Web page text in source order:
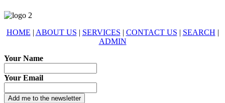
HOME | ABOUT US | SERVICES | CONTACT US | SEARCH |
ADMIN
Your Name
Your Email
Add me to the newsletter